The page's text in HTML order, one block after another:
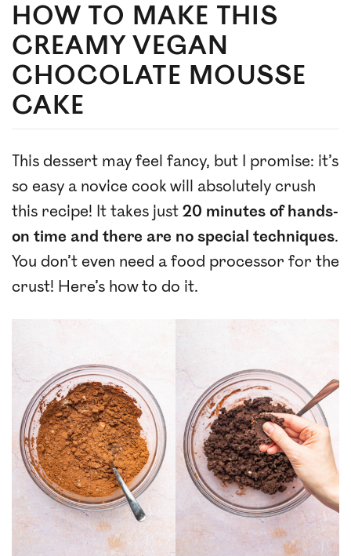
HOW TO MAKE THIS
CREAMY VEGAN
CHOCOLATE MOUSSE
CAKE
This dessert may feel fancy, but I promise: it’s
so easy a novice cook will absolutely crush
this recipe! It takes just 20 minutes of hands-
on time and there are no special techniques.
You don’t even need a food processor for the
crust! Here’s how to do it.